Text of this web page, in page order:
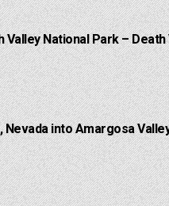
National Park –
into Amargosa